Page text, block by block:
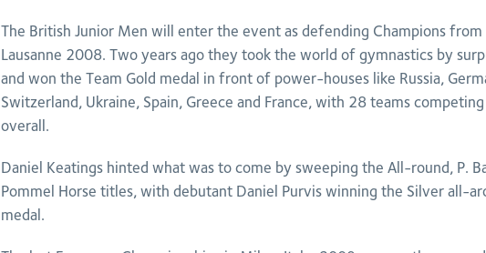
The British Junior Men will enter the event as defending Champions from
Lausanne 2008. Two years ago they took the world of gymnastics by
and won the Team Gold medal in front of power-houses like Russia,
Switzerland, Ukraine, Spain, Greece and France, with 28 teams competing
overall.
Daniel Keatings hinted what was to come by sweeping the All-round, P.
Pommel Horse titles, with debutant Daniel Purvis winning the Silver all-
medal.